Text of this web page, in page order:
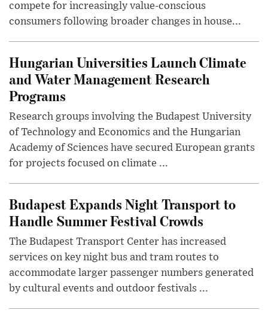
compete for increasingly value-conscious
consumers following broader changes in house...
Hungarian Universities Launch Climate
and Water Management Research
Programs
Research groups involving the Budapest University
of Technology and Economics and the Hungarian
Academy of Sciences have secured European grants
for projects focused on climate ...
Budapest Expands Night Transport to
Handle Summer Festival Crowds
The Budapest Transport Center has increased
services on key night bus and tram routes to
accommodate larger passenger numbers generated
by cultural events and outdoor festivals ...